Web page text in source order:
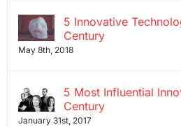
5 Innovative
Century
May 8th, 2018
5 Most Influential
Century
January 31st, 2017